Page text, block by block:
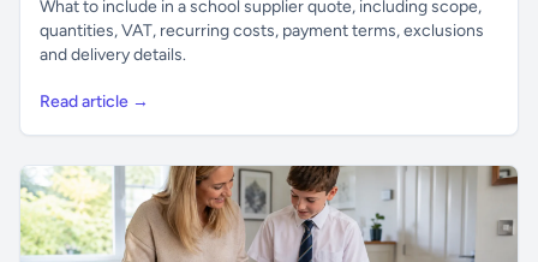
What to include in a school supplier quote, including scope,
quantities, VAT, recurring costs, payment terms, exclusions
and delivery details.
Read article →